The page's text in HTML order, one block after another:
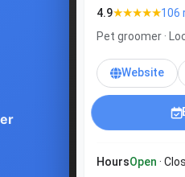
4.9★★★★★106
Pet groomer ·
Website
HoursOpen ·